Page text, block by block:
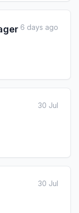
6 days ago
30 Jul
30 Jul